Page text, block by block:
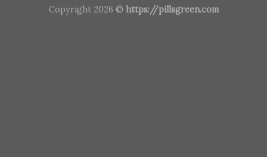
Copyright 2026 © https://pillsgreen.com